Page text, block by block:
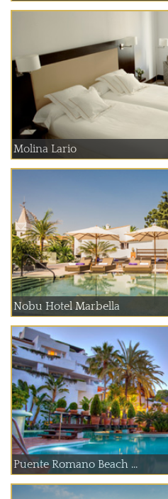
Molina Lario
Nobu Hotel Marbella
Puente Romano Beach ...